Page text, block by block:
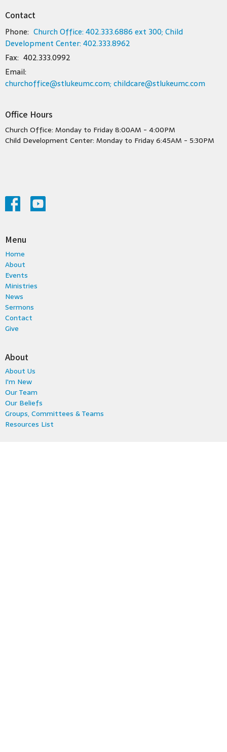
Contact
Phone: Church Office: 402.333.6886 ext 300; Child
Development Center: 402.333.8962
Fax: 402.333.0992
Email:
churchoffice@stlukeumc.com; childcare@stlukeumc.com
Office Hours
Church Office: Monday to Friday 8:00AM - 4:00PM
Child Development Center: Monday to Friday 6:45AM - 5:30PM
Menu
Home
About
Events
Ministries
News
Sermons
Contact
Give
About
About Us
I'm New
Our Team
Our Beliefs
Groups, Committees & Teams
Resources List